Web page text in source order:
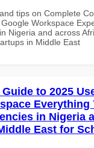
tips on Complete
Workspace
Nigeria and across
in Middle East
to 2025
Everything
in Nigeria
East for